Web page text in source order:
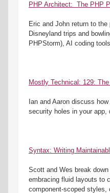
PHP Architect:  The PHP
Eric and John return to
Disneyland trips and
PHPStorm), AI coding
Mostly Technical: 129:
Ian and Aaron discuss
security holes in your app,
Syntax: Writing
Scott and Wes break
embracing fluid layouts to
component-scoped styles,